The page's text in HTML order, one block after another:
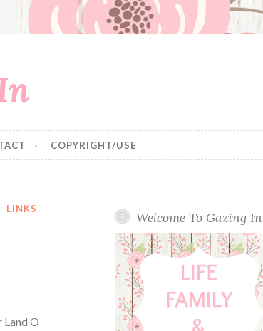
COPYRIGHT/USE
LINKS
Land O
Welcome To Gazing In